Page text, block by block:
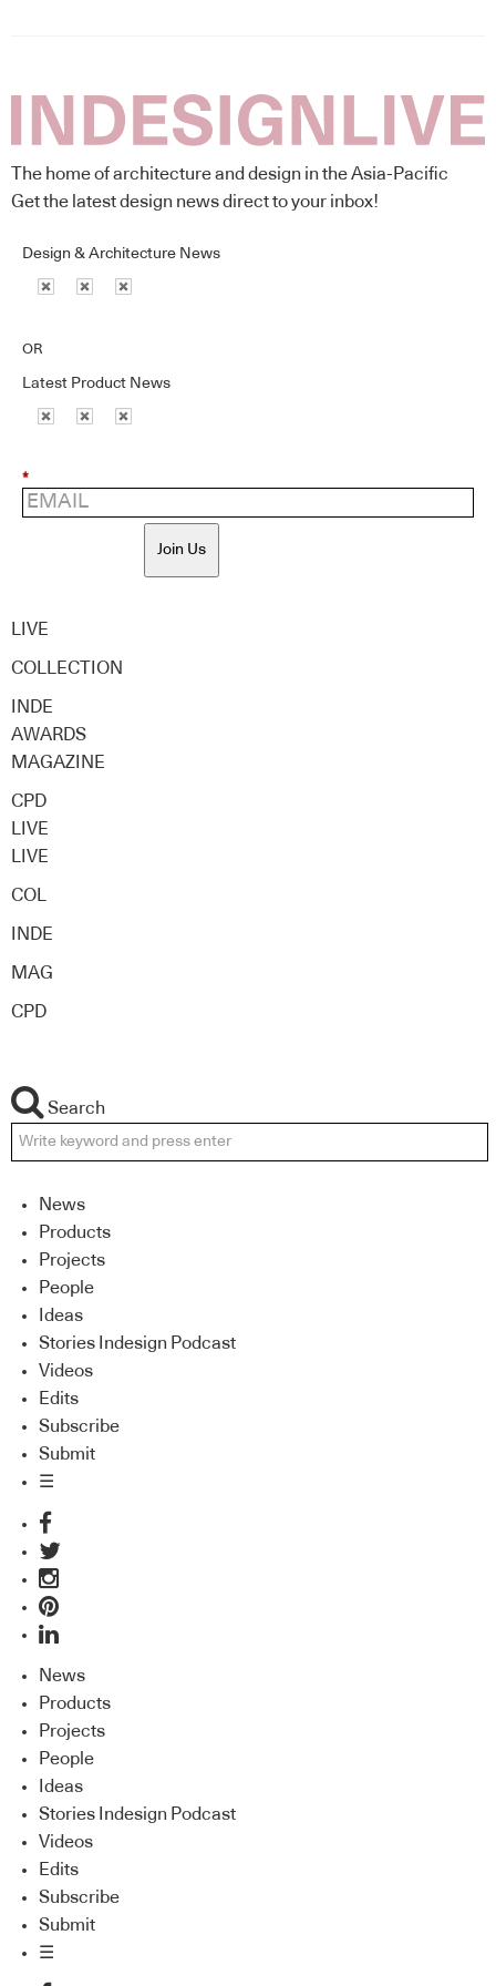
The home of architecture and design in the Asia-Pacific
Get the latest design news direct to your inbox!
Design & Architecture News
OR
Latest Product News
*
Join Us
LIVE
COLLECTION
INDE
AWARDS
MAGAZINE
CPD
LIVE
LIVE
COL
INDE
MAG
CPD
Search
News
Products
Projects
People
Ideas
Stories Indesign Podcast
Videos
Edits
Subscribe
Submit
☰
News
Products
Projects
People
Ideas
Stories Indesign Podcast
Videos
Edits
Subscribe
Submit
☰